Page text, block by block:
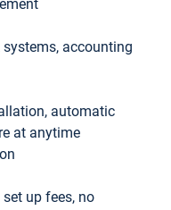
systems, accounting
automatic
at anytime
up fees, no